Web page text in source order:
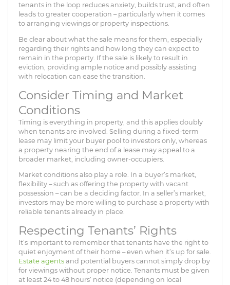
tenants in the loop reduces anxiety, builds trust, and often
leads to greater cooperation – particularly when it comes
to arranging viewings or property inspections.
Be clear about what the sale means for them, especially
regarding their rights and how long they can expect to
remain in the property. If the sale is likely to result in
eviction, providing ample notice and possibly assisting
with relocation can ease the transition.
Consider Timing and Market
Conditions
Timing is everything in property, and this applies doubly
when tenants are involved. Selling during a fixed-term
lease may limit your buyer pool to investors only, whereas
a property nearing the end of a lease may appeal to a
broader market, including owner-occupiers.
Market conditions also play a role. In a buyer’s market,
flexibility – such as offering the property with vacant
possession – can be a deciding factor. In a seller’s market,
investors may be more willing to purchase a property with
reliable tenants already in place.
Respecting Tenants’ Rights
It’s important to remember that tenants have the right to
quiet enjoyment of their home – even when it’s up for sale.
Estate agents and potential buyers cannot simply drop by
for viewings without proper notice. Tenants must be given
at least 24 to 48 hours’ notice (depending on local